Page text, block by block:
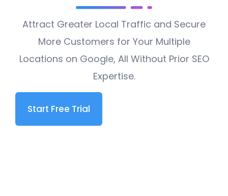
Attract Greater Local Traffic and Secure
More Customers for Your Multiple
Locations on Google, All Without Prior SEO
Expertise.
Start Free Trial